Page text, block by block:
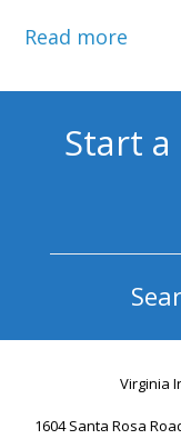
Read more
Start a
Virginia
1604 Santa Rosa